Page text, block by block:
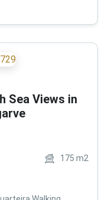
Sea Views in
175 m2